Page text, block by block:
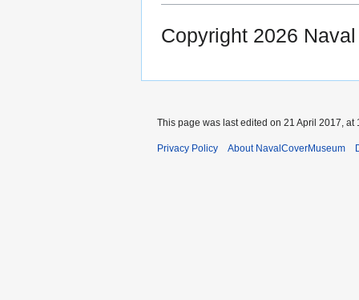
Copyright 2026
This page was last edited on 21 April 2017, at
Privacy Policy About NavalCoverMuseum